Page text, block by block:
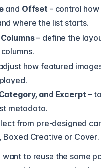
and Offset – control how
where the list starts.
Columns– define the
how featured
and Excerpt –
metadata.
from pre-designed
Boxed Creative or Cover.
want to reuse the same